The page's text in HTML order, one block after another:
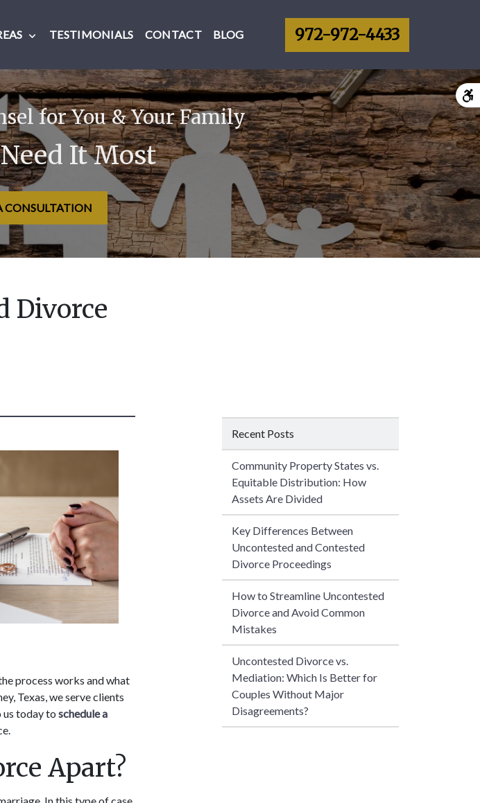
TESTIMONIALS CONTACT BLOG 972-972-4433
for You & Your Family
It Most
CONSULTATION
Divorce
process works and what
Texas, we serve clients
us today to schedule a
Apart?
Recent Posts
Community Property States vs.
Equitable Distribution: How
Assets Are Divided
Key Differences Between
Uncontested and Contested
Divorce Proceedings
How to Streamline Uncontested
Divorce and Avoid Common
Mistakes
Uncontested Divorce vs.
Mediation: Which Is Better for
Couples Without Major
Disagreements?